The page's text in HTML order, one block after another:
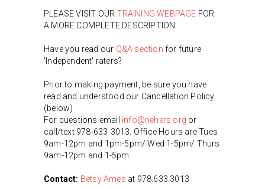
PLEASE VISIT OURTRAINING WEBPAGE FOR
A MORE COMPLETE DESCRIPTION
Have you read our Q&A section for future
'Independent' raters?
Prior to making payment, be sure you have
read and understood our Cancellation Policy
(below)
For questions email info@nehers.org or
call/text 978-633-3013. Office Hours are Tues
9am-12pm and 1pm-5pm/ Wed 1-5pm/ Thurs
9am-12pm and 1-5pm.
Contact: Betsy Ames at 978.633.3013